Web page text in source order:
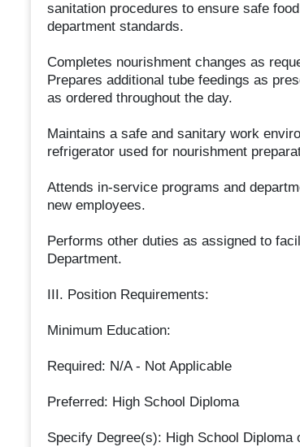
sanitation procedures to ensure safe
department standards.
Completes nourishment changes as
Prepares additional tube feedings as
as ordered throughout the day.
Maintains a safe and sanitary work
refrigerator used for nourishment
Attends in-service programs and
new employees.
Performs other duties as assigned to
Department.
III. Position Requirements:
Minimum Education:
Required: N/A - Not Applicable
Preferred: High School Diploma
Specify Degree(s): High School Diploma